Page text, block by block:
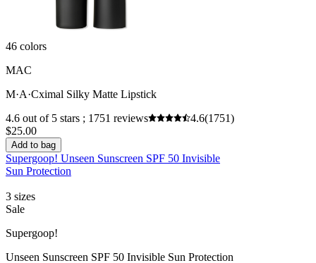
46 colors
MAC
M·A·Cximal Silky Matte Lipstick
4.6 out of 5 stars ; 1751 reviews
4.6(1751)
$25.00
Add to bag
Supergoop! Unseen Sunscreen SPF 50 Invisible
Sun Protection
3 sizes
Sale
Supergoop!
Unseen Sunscreen SPF 50 Invisible Sun Protection